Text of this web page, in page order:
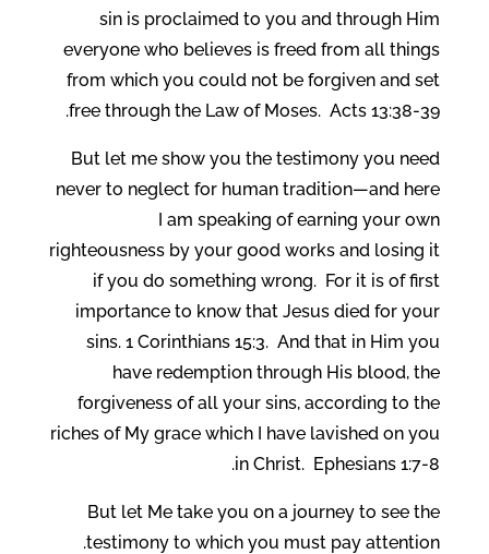
sin is proclaimed to you and through Him
everyone who believes is freed from all things
from which you could not be forgiven and set
free through the Law of Moses. Acts 13:38-39.
But let me show you the testimony you need
never to neglect for human tradition—and here
I am speaking of earning your own
righteousness by your good works and losing it
if you do something wrong. For it is of first
importance to know that Jesus died for your
sins. 1 Corinthians 15:3. And that in Him you
have redemption through His blood, the
forgiveness of all your sins, according to the
riches of My grace which I have lavished on you
in Christ. Ephesians 1:7-8.
But let Me take you on a journey to see the
testimony to which you must pay attention.